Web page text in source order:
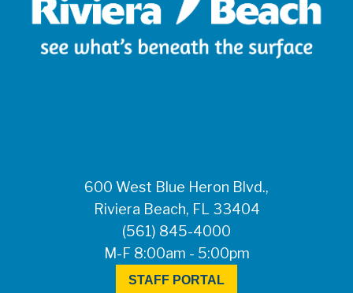
600 West Blue Heron Blvd.,
Riviera Beach, FL 33404
(561) 845-4000
M-F 8:00am - 5:00pm
STAFF PORTAL